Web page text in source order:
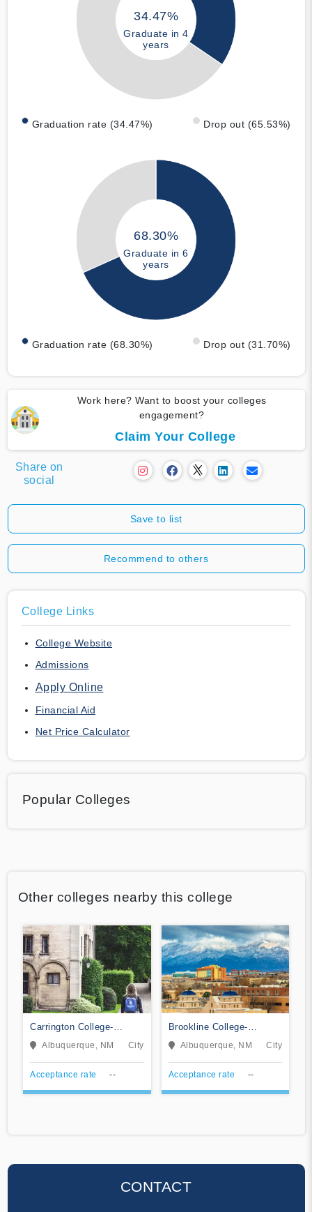
34.47%
Graduate in 4
years
Graduation rate (34.47%) Drop out (65.53%)
68.30%
Graduate in 6
years
Graduation rate (68.30%) Drop out (31.70%)
Work here? Want to boost your colleges
engagement?
Claim Your College
Share on
social
Save to list
Recommend to others
College Links
College Website
Admissions
Apply Online
Financial Aid
Net Price Calculator
Popular Colleges
Other colleges nearby this college
Carrington College-
Albuquerque
Albuquerque, NM City
Acceptance rate --
Brookline College-
Albuquerque
Albuquerque, NM City
Acceptance rate --
CONTACT